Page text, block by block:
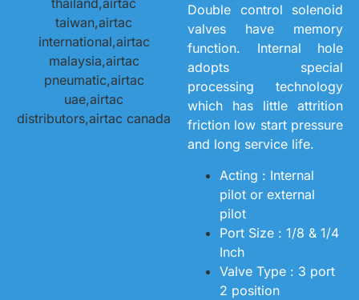
Double control solenoid
valves have memory
function. Internal hole
adopts special
processing technology
which has little attrition
friction low start pressure
and long service life.
Acting : Internal
pilot or external
pilot
Port Size : 1/8 & 1/4
Inch
Valve Type : 3 port
2 position